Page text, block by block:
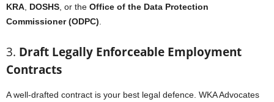
KRA, DOSHS, or the Office of the Data Protection
Commissioner (ODPC).
3. Draft Legally Enforceable Employment
Contracts
A well-drafted contract is your best legal defence. WKA Advocates